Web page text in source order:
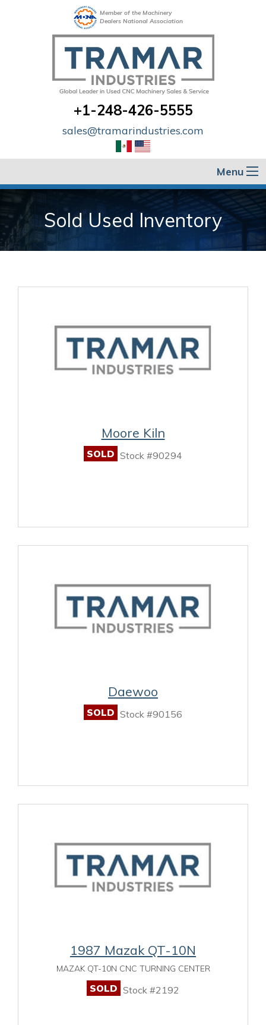
Member of the Machinery
Dealers National Association
+1-248-426-5555
sales@tramarindustries.com
Menu
Sold Used Inventory
Moore Kiln
SOLD Stock #90294
Daewoo
SOLD Stock #90156
1987 Mazak QT-10N
MAZAK QT-10N CNC TURNING CENTER
SOLD Stock #2192